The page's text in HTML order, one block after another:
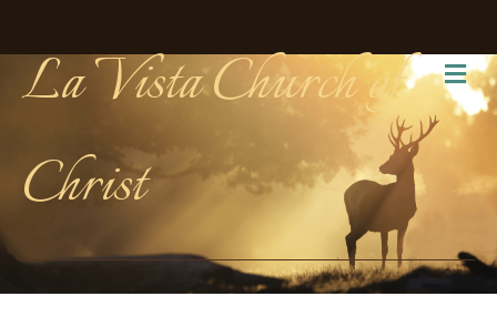
La Vista Church of
Christ